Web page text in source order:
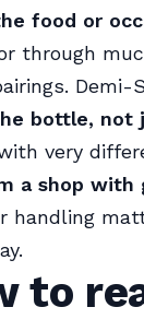
food or
through
bottle, not
very
a shop with
handling
to